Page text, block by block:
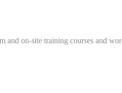
and on-site training courses and